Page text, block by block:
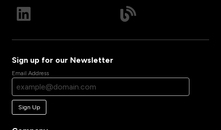
Sign up for our Newsletter
Email Address
Sign Up